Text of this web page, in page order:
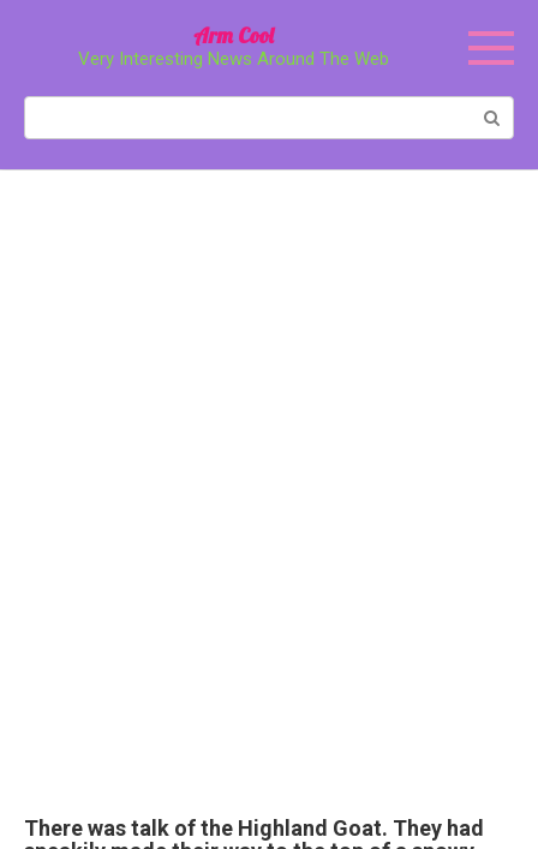
Arm Cool
Very Interesting News Around The Web
There was talk of the Highland Goat. They had